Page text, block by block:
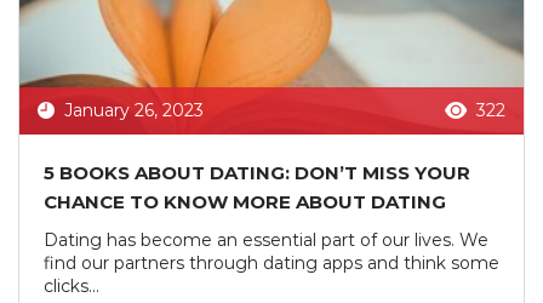
January 26, 2023 322
5 BOOKS ABOUT DATING: DON’T MISS YOUR
CHANCE TO KNOW MORE ABOUT DATING
Dating has become an essential part of our lives. We
find our partners through dating apps and think some
clicks...